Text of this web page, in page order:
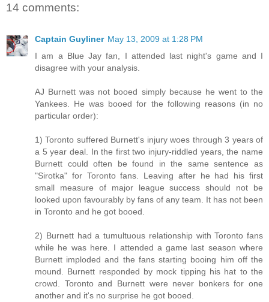
14 comments:
Captain Guyliner May 13, 2009 at 1:28 PM
I am a Blue Jay fan, I attended last night's game and I
disagree with your analysis.
AJ Burnett was not booed simply because he went to the
Yankees. He was booed for the following reasons (in no
particular order):
1) Toronto suffered Burnett's injury woes through 3 years of
a 5 year deal. In the first two injury-riddled years, the name
Burnett could often be found in the same sentence as
"Sirotka" for Toronto fans. Leaving after he had his first
small measure of major league success should not be
looked upon favourably by fans of any team. It has not been
in Toronto and he got booed.
2) Burnett had a tumultuous relationship with Toronto fans
while he was here. I attended a game last season where
Burnett imploded and the fans starting booing him off the
mound. Burnett responded by mock tipping his hat to the
crowd. Toronto and Burnett were never bonkers for one
another and it's no surprise he got booed.